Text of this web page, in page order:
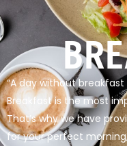
“A day without
Breakfast is the most
That’s why we have
for your perfect